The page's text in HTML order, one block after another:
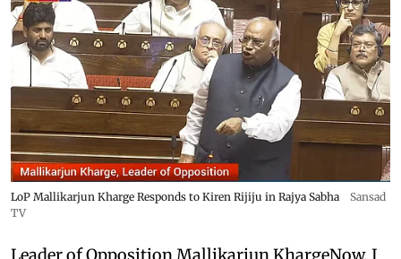
LoP Mallikarjun Kharge Responds to Kiren Rijiju in Rajya Sabha
Sansad
TV